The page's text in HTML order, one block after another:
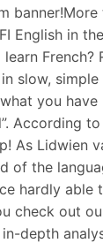
English in
French?
slow,
you have
According to
As Lidwien
of the
hardly able
check out
depth